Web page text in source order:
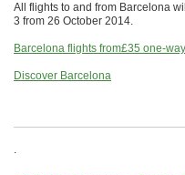
All flights to and from Barcelona
3 from 26 October 2014.
Barcelona flights from£35 one-way
Discover Barcelona
.